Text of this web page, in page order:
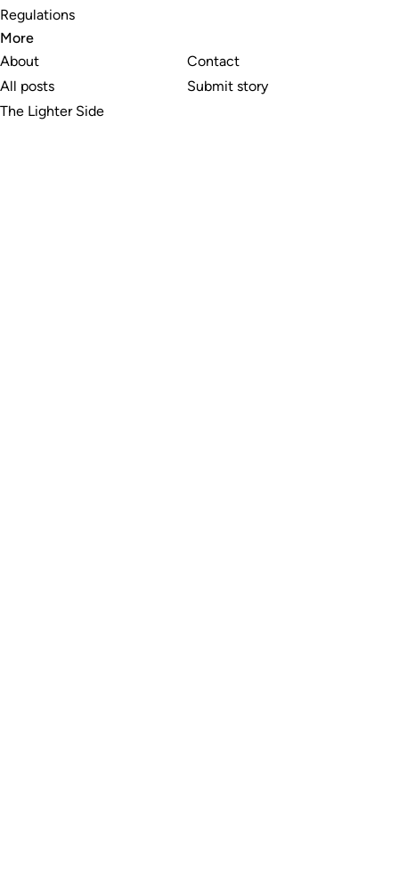
Regulations
More
About
All posts
The Lighter Side
Contact
Submit story